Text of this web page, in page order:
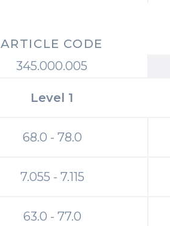
ARTICLE CODE
345.000.005
Level 1
68.0 - 78.0
7.055 - 7.115
63.0 - 77.0